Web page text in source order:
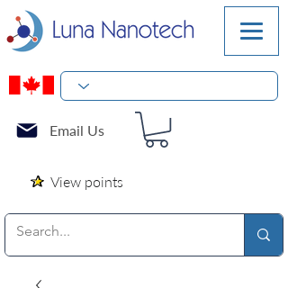
Email Us
View points